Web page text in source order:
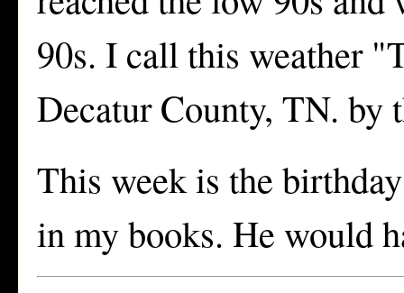
90s. I call this weather
Decatur County, TN. by
This week is the
in my books. He would